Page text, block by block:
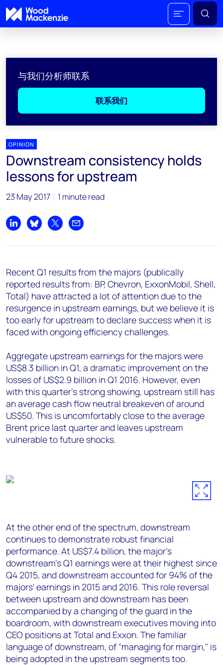
与我们分析师联系
联系我们
OPINION
Downstream consistency holds
lessons for upstream
23 May 2017 1 minute read
Share on LinkedIn
Share on Bluesky
Share on XShare by email
Recent Q1 results from the majors (publically
reported results from: BP, Chevron, ExxonMobil, Shell,
Total) have attracted a lot of attention due to the
resurgence in upstream earnings, but we believe it is
too early for upstream to declare success when it is
faced with ongoing efficiency challenges.
Aggregate upstream earnings for the majors were
US$8.3 billion in Q1, a dramatic improvement on the
losses of US$2.9 billion in Q1 2016. However, even
with this quarter's strong showing, upstream still has
an average cash flow neutral breakeven of around
US$50. This is uncomfortably close to the average
Brent price last quarter and leaves upstream
vulnerable to future shocks.
At the other end of the spectrum, downstream
continues to demonstrate robust financial
performance. At US$7.4 billion, the major's
downstream's Q1 earnings were at their highest since
Q4 2015, and downstream accounted for 94% of the
majors' earnings in 2015 and 2016. This role reversal
between upstream and downstream has been
accompanied by a changing of the guard in the
boardroom, with downstream executives moving into
CEO positions at Total and Exxon. The familiar
language of downstream, of "managing for margin," is
being adopted in the upstream segments too.